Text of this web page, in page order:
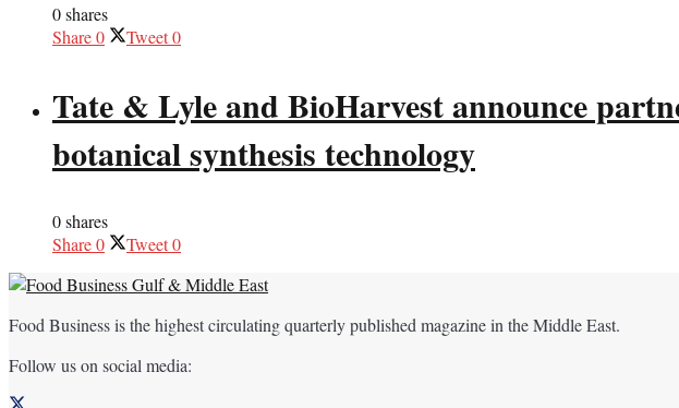
0 shares
Share0 Tweet0
Tate & Lyle and BioHarvest announce
botanical synthesis technology
0 shares
Share0 Tweet0
Food Business is the highest circulating quarterly published magazine in the Middle East.
Follow us on social media: